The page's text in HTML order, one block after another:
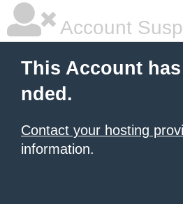
Account
This Account
nded.
Contact your hosting
information.